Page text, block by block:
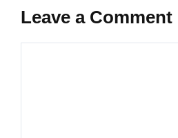
Leave a Comment